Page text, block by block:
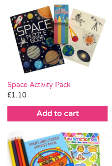
Space Activity Pack
£1.10
Add to cart